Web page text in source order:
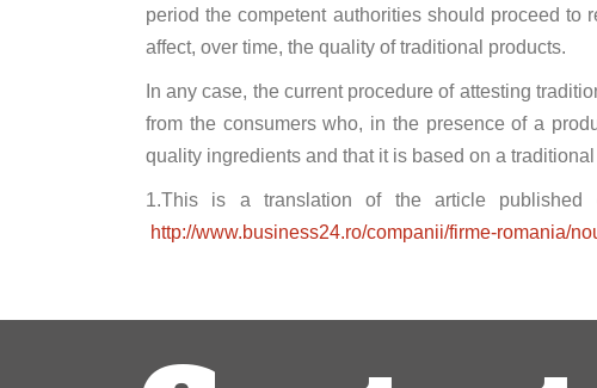
period the competent authorities should proceed
affect, over time, the quality of traditional products.
In any case, the current procedure of attesting
from the consumers who, in the presence of a
quality ingredients and that it is based on a
1.This is a translation of the article published
http://www.business24.ro/companii/firme-romania/
Post